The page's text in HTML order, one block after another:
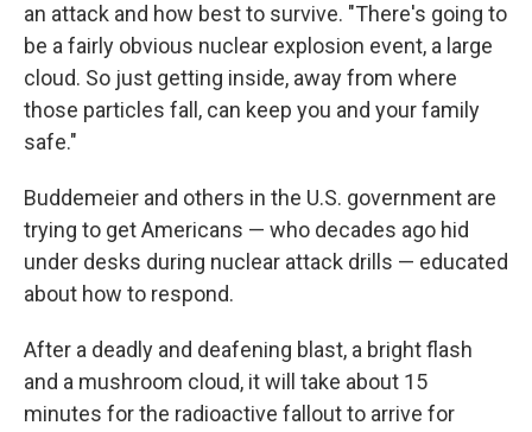
an attack and how best to survive. "There's going to
be a fairly obvious nuclear explosion event, a large
cloud. So just getting inside, away from where
those particles fall, can keep you and your family
safe."
Buddemeier and others in the U.S. government are
trying to get Americans — who decades ago hid
under desks during nuclear attack drills — educated
about how to respond.
After a deadly and deafening blast, a bright flash
and a mushroom cloud, it will take about 15
minutes for the radioactive fallout to arrive for